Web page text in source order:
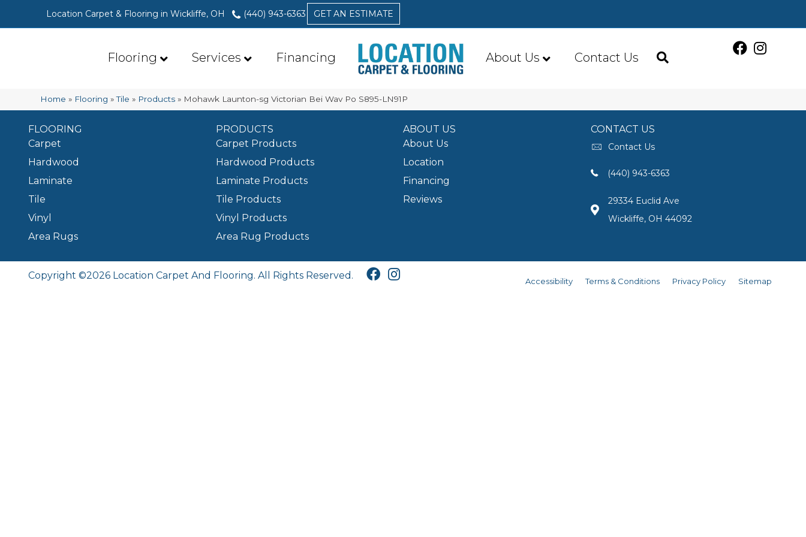
Location Carpet & Flooring in Wickliffe, OH (440) 943-6363 GET AN ESTIMATE
Flooring Services Financing About Us Contact Us
Home » Flooring »Tile » Products » Mohawk Launton-sg Victorian Bei Wav Po S895-LN91P
FLOORING
Carpet
Hardwood
Laminate
Tile
Vinyl
Area Rugs
PRODUCTS
Carpet Products
Hardwood Products
Laminate Products
Tile Products
Vinyl Products
Area Rug Products
ABOUT US
About Us
Location
Financing
Reviews
CONTACT US
Contact Us
(440) 943-6363
29334 Euclid Ave
Wickliffe, OH 44092
Copyright ©2026 Location Carpet And Flooring. All Rights Reserved.
Accessibility Terms & Conditions Privacy Policy Sitemap